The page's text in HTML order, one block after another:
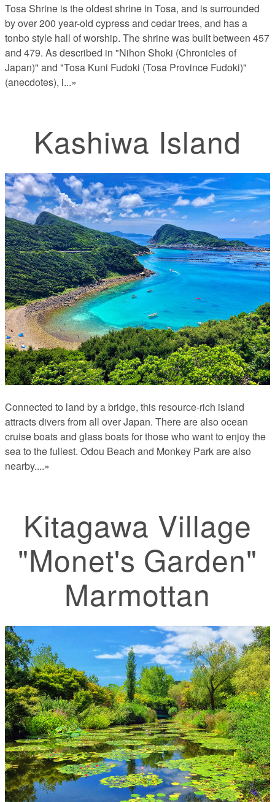
Tosa Shrine is the oldest shrine in Tosa, and is surrounded
by over 200 year-old cypress and cedar trees, and has a
tonbo style hall of worship. The shrine was built between 457
and 479. As described in "Nihon Shoki (Chronicles of
Japan)" and "Tosa Kuni Fudoki (Tosa Province Fudoki)"
(anecdotes), i...»
Kashiwa Island
Connected to land by a bridge, this resource-rich island
attracts divers from all over Japan. There are also ocean
cruise boats and glass boats for those who want to enjoy the
sea to the fullest. Odou Beach and Monkey Park are also
nearby....»
Kitagawa Village
"Monet's Garden"
Marmottan